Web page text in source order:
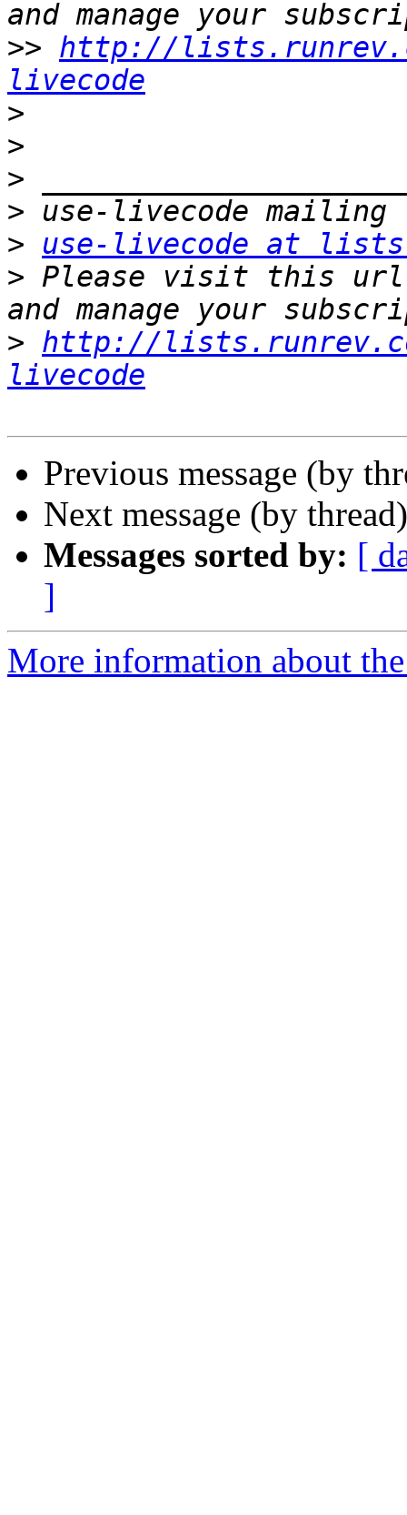
>> http://
livecode
>
>
>
>
>
use-livecode at
> Please visit this url
> http://
livecode
Previous message (by
Next message (by
Messages sorted by: [
]
More information about